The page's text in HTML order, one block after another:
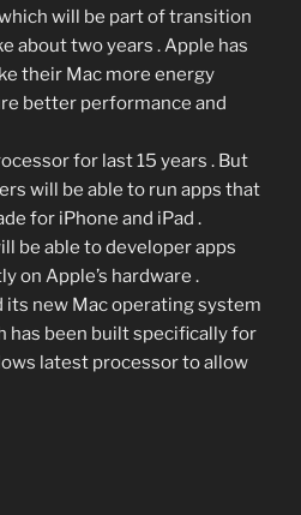
will be part of transition
about two years . Apple has
their Mac more energy
better performance and
for last 15 years . But
will be able to run apps that
for iPhone and iPad .
be able to developer apps
on Apple’s hardware .
its new Mac operating system
has been built specifically for
latest processor to allow